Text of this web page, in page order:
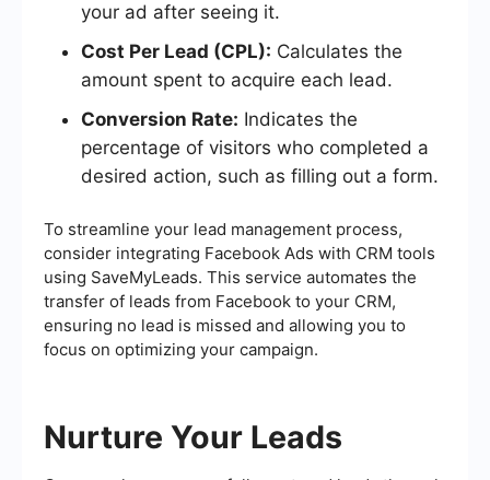
your ad after seeing it.
Cost Per Lead (CPL): Calculates the
amount spent to acquire each lead.
Conversion Rate: Indicates the
percentage of visitors who completed a
desired action, such as filling out a form.
To streamline your lead management process,
consider integrating Facebook Ads with CRM tools
using SaveMyLeads. This service automates the
transfer of leads from Facebook to your CRM,
ensuring no lead is missed and allowing you to
focus on optimizing your campaign.
Nurture Your Leads